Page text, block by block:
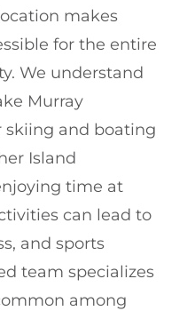
makes
for the entire
We understand
Murray
and boating
Island
time at
can lead to
and sports
team specializes
among